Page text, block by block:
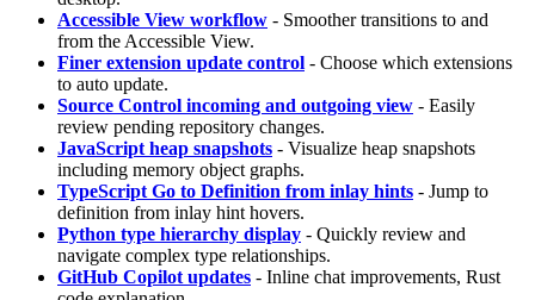
Accessible View workflow - Smoother transitions to and
from the Accessible View.
Finer extension update control - Choose which extensions
to auto update.
Source Control incoming and outgoing view - Easily
review pending repository changes.
JavaScript heap snapshots - Visualize heap snapshots
including memory object graphs.
TypeScript Go to Definition from inlay hints - Jump to
definition from inlay hint hovers.
Python type hierarchy display - Quickly review and
navigate complex type relationships.
GitHub Copilot updates - Inline chat improvements, Rust